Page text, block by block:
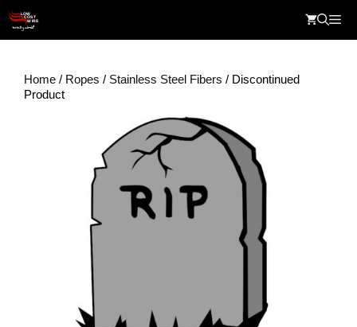
content
Home / Ropes / Stainless Steel Fibers / Discontinued
Product